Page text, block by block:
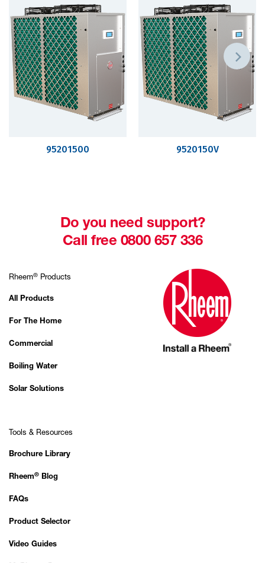
95201500 9520150V
Do you need support?
Call free 0800 657 336
Rheem® Products
All Products
For The Home
Commercial
Boiling Water
Solar Solutions
Tools & Resources
Brochure Library
Rheem® Blog
FAQs
Product Selector
Video Guides